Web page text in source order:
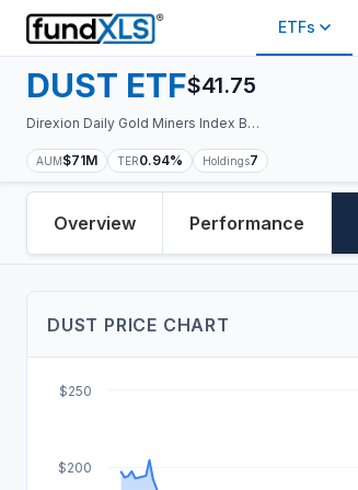
ETFs
DUST ETF$41.75
Direxion Daily Gold Miners Index Bear 2X ETF
AUM$71M TER0.94% Holdings7
Overview Performance
DUST PRICE CHART
$200
$250